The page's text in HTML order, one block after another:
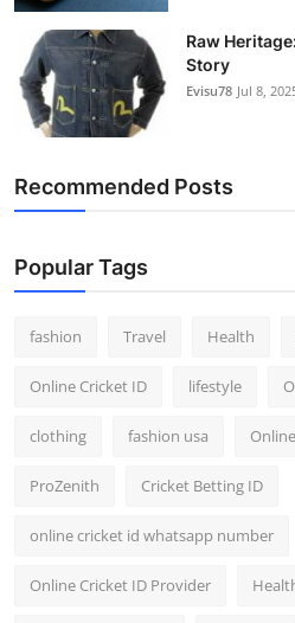
Raw
Story
Evisu78 Jul 8,
Recommended Posts
Popular Tags
fashion Travel Health
Online Cricket ID lifestyle
clothing fashion usa
ProZenith Cricket Betting ID
online cricket id whatsapp number
Online Cricket ID Provider